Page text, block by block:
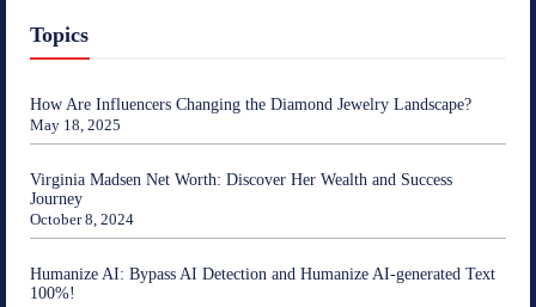
Topics
How Are Influencers Changing the Diamond Jewelry Landscape?
May 18, 2025
Virginia Madsen Net Worth: Discover Her Wealth and Success
Journey
October 8, 2024
Humanize AI: Bypass AI Detection and Humanize AI-generated Text
100%!